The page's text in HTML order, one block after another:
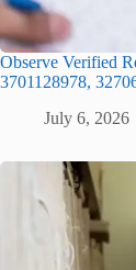
Observe Verified
3701128978,
July 6, 2026